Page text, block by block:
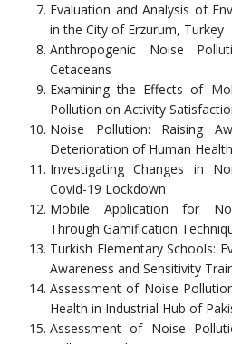
Evaluation and Analysis of
in the City of Erzurum, Turkey
Anthropogenic Noise
Cetaceans
Examining the Effects of
Pollution on Activity
Noise Pollution: Raising
Deterioration of Human Health
Investigating Changes in
Covid-19 Lockdown
Mobile Application for
Through Gamification
Turkish Elementary Schools:
Awareness and Sensitivity
Assessment of Noise
Health in Industrial Hub of
Assessment of Noise